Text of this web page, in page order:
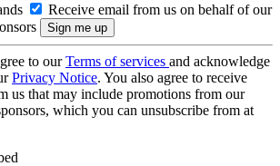
Receive email from us on behalf of our
to ourTerms of services and acknowledge
Privacy Notice. You also agree to receive
us that may include promotions from our
which you can unsubscribe from at